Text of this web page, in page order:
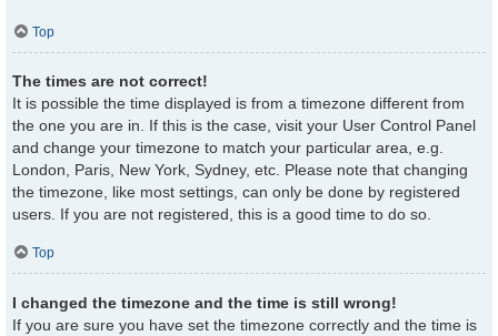
Top
The times are not correct!
It is possible the time displayed is from a timezone different from
the one you are in. If this is the case, visit your User Control Panel
and change your timezone to match your particular area, e.g.
London, Paris, New York, Sydney, etc. Please note that changing
the timezone, like most settings, can only be done by registered
users. If you are not registered, this is a good time to do so.
Top
I changed the timezone and the time is still wrong!
If you are sure you have set the timezone correctly and the time is